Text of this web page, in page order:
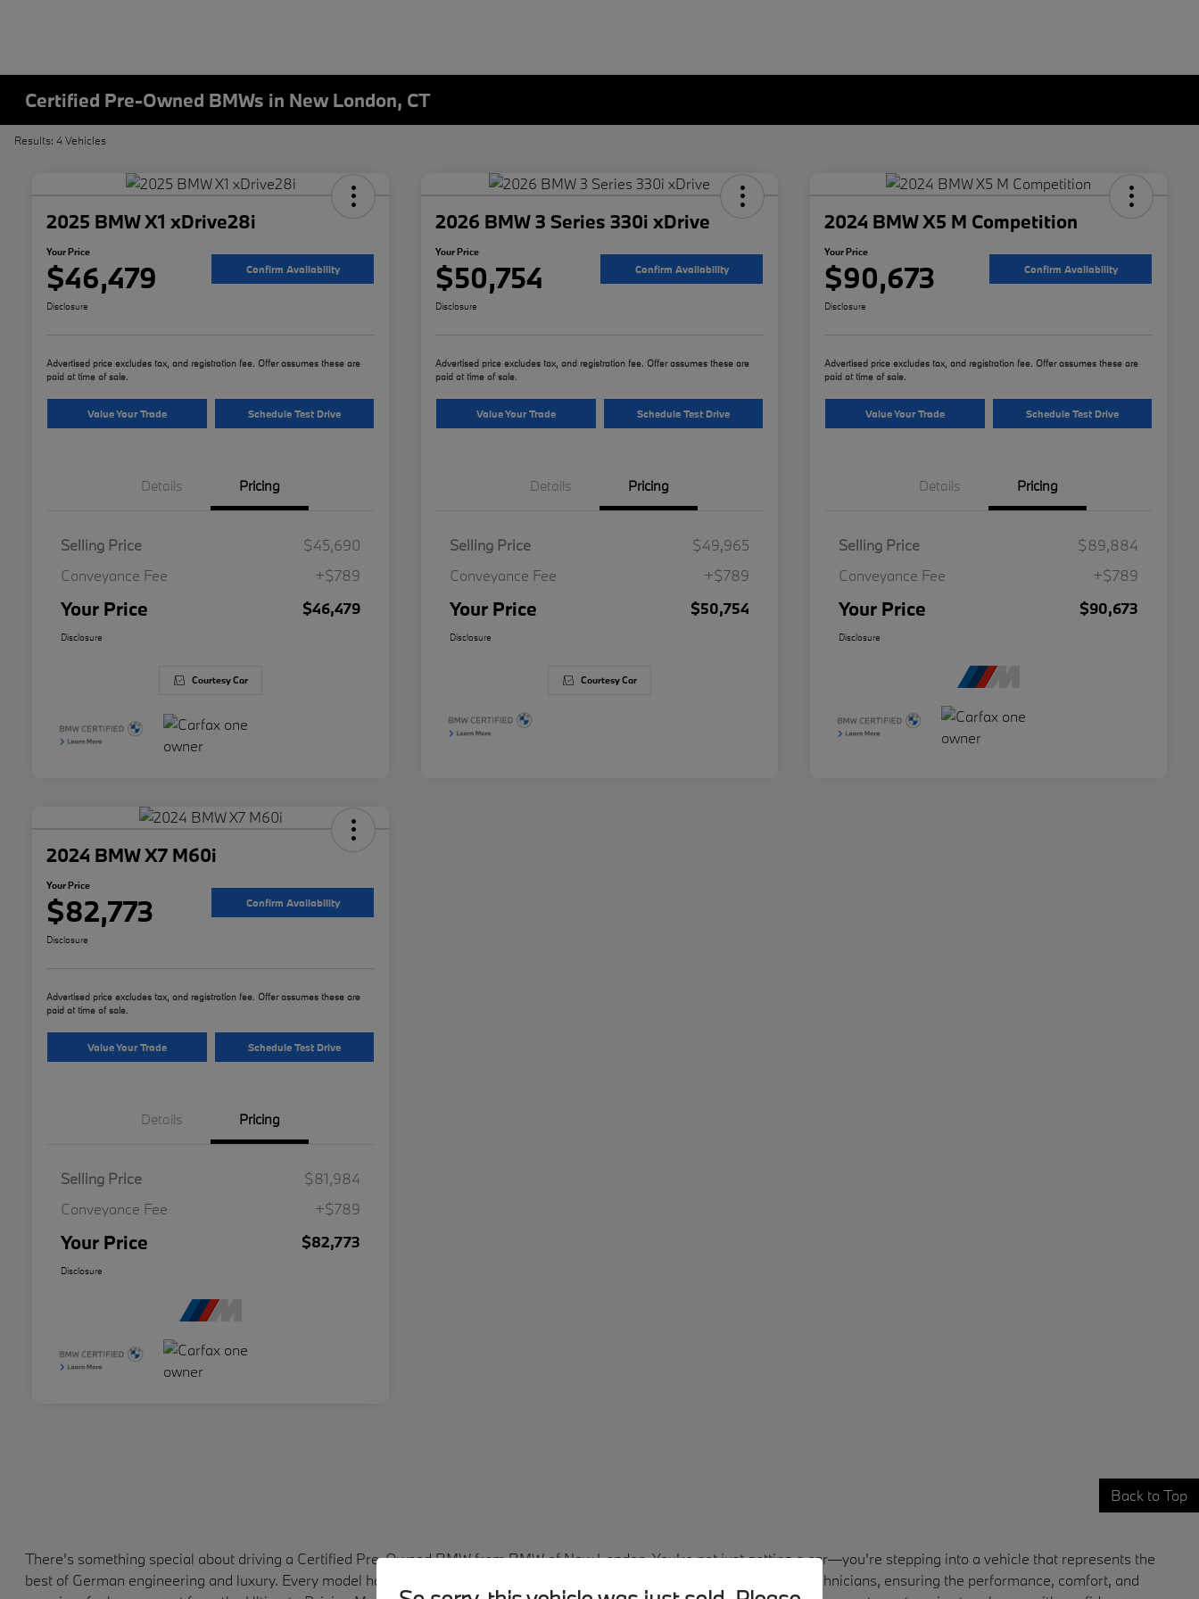
Certified Pre-Owned BMWs in New London, CT
Results: 4 Vehicles
2025 BMW X1 xDrive28i
Your Price
$46,479 Confirm Availability
Disclosure
Advertised price excludes tax, and registration fee. Offer assumes these are
paid at time of sale.
Value Your Trade Schedule Test Drive
Details Pricing
Selling Price
$45,690
Conveyance Fee
+$789
Your Price $46,479
Disclosure
Courtesy Car
2026 BMW 3 Series 330i xDrive
Your Price
$50,754 Confirm Availability
Disclosure
Advertised price excludes tax, and registration fee. Offer assumes these are
paid at time of sale.
Value Your Trade Schedule Test Drive
Details Pricing
Selling Price
$49,965
Conveyance Fee
+$789
Your Price $50,754
Disclosure
Courtesy Car
2024 BMW X5 M Competition
Your Price
$90,673 Confirm Availability
Disclosure
Advertised price excludes tax, and registration fee. Offer assumes these are
paid at time of sale.
Value Your Trade Schedule Test Drive
Details Pricing
Selling Price
$89,884
Conveyance Fee
+$789
Your Price $90,673
Disclosure
2024 BMW X7 M60i
Your Price
$82,773 Confirm Availability
Disclosure
Advertised price excludes tax, and registration fee. Offer assumes these are
paid at time of sale.
Value Your Trade Schedule Test Drive
Details Pricing
Selling Price
$81,984
Conveyance Fee
+$789
Your Price $82,773
Disclosure
Back to Top
There's something special about driving a Certified Pre-Owned BMW from BMW of New London. You're not just getting a car—you're stepping into a vehicle that represents the
best of German engineering and luxury. Every model has been thoroughly inspected and reconditioned by factory-trained technicians, ensuring the performance, comfort, and